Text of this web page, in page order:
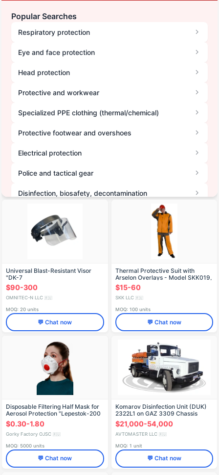
Popular Searches
Respiratory protection
Eye and face protection
Head protection
Protective and workwear
Specialized PPE clothing (thermal/chemical)
Protective footwear and overshoes
Electrical protection
Police and tactical gear
Disinfection, biosafety, decontamination
Hand protection
Hearing protection
Other PPE and accessories
Universal Blast-Resistant Visor
"DK-7
$90-300
OMNITEC-N LLC 🇷🇺
MOQ: 20 units
💬 Chat now
Thermal Protective Suit with
Arselon Overlays - Model SKK019,
Type B, G
$15-60
SKK LLC 🇷🇺
MOQ: 100 units
💬 Chat now
Disposable Filtering Half Mask for
Aerosol Protection "Lepestok-200
SB Cl" FFP3 NR D
$0.30-1.80
Gorky Factory OJSC 🇷🇺
MOQ: 5000 units
💬 Chat now
Komarov Disinfection Unit (DUK)
2322L1 on GAZ 3309 Chassis
$21,000-54,000
AVTOMASTER LLC 🇷🇺
MOQ: 1 unit
💬 Chat now